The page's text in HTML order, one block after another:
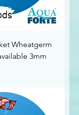
Wheatgerm
3mm